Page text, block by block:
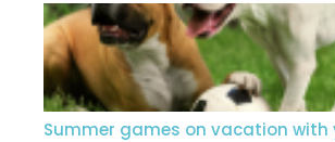
Summer games on vacation with